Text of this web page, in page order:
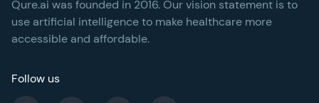
Qure.ai was founded in 2016. Our vision statement is to
use artificial intelligence to make healthcare more
accessible and affordable.
Follow us